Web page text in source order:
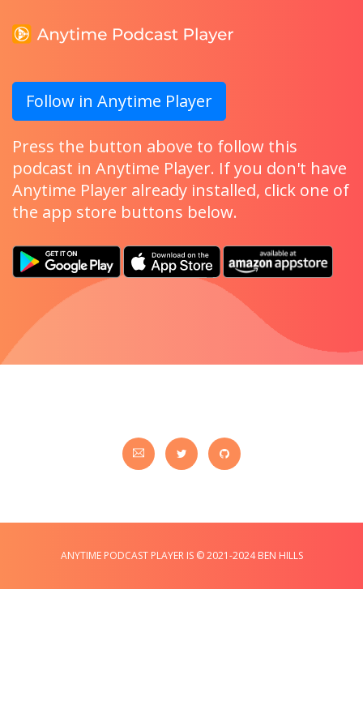
Follow in Anytime Player
Press the button above to follow this
podcast in Anytime Player. If you don't have
Anytime Player already installed, click one of
the app store buttons below.
ANYTIME PODCAST PLAYER IS © 2021-2024 BEN HILLS